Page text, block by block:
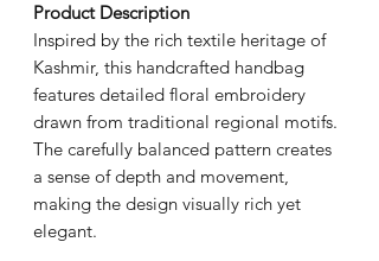
Product Description
Inspired by the rich textile heritage of
Kashmir, this handcrafted handbag
features detailed floral embroidery
drawn from traditional regional motifs.
The carefully balanced pattern creates
a sense of depth and movement,
making the design visually rich yet
elegant.